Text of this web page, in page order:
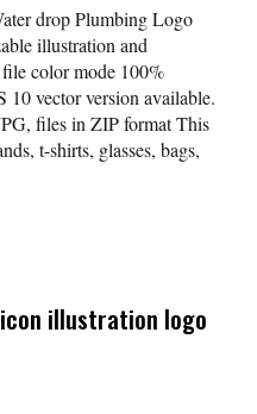
drop Plumbing Logo
illustration and
color mode 100%
vector version available.
files in ZIP format This
t-shirts, glasses, bags,
illustration logo